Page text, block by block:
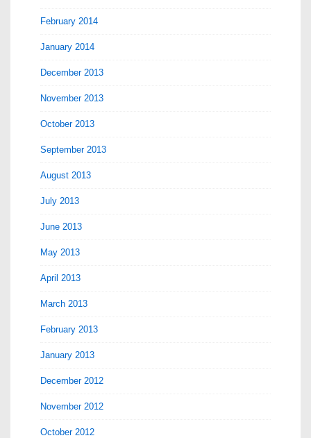
February 2014
January 2014
December 2013
November 2013
October 2013
September 2013
August 2013
July 2013
June 2013
May 2013
April 2013
March 2013
February 2013
January 2013
December 2012
November 2012
October 2012